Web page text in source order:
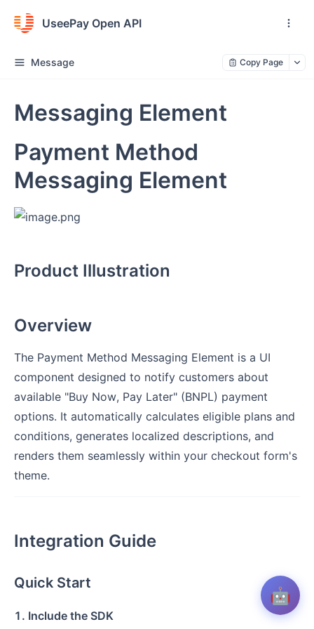
UseePay Open API
Message Copy Page
Messaging Element
Payment Method
Messaging Element
Product Illustration
Overview
The Payment Method Messaging Element is a UI
component designed to notify customers about
available "Buy Now, Pay Later" (BNPL) payment
options. It automatically calculates eligible plans and
conditions, generates localized descriptions, and
renders them seamlessly within your checkout form's
theme.
Integration Guide
Quick Start
1. Include the SDK
🤖